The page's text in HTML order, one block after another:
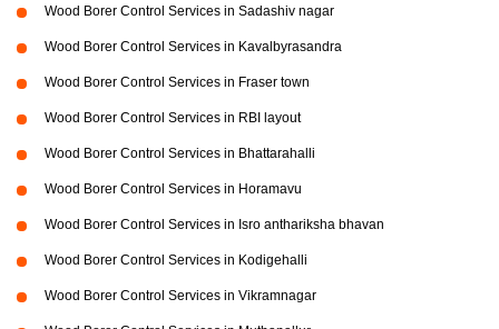
Wood Borer Control Services in Sadashiv nagar
Wood Borer Control Services in Kavalbyrasandra
Wood Borer Control Services in Fraser town
Wood Borer Control Services in RBI layout
Wood Borer Control Services in Bhattarahalli
Wood Borer Control Services in Horamavu
Wood Borer Control Services in Isro anthariksha bhavan
Wood Borer Control Services in Kodigehalli
Wood Borer Control Services in Vikramnagar